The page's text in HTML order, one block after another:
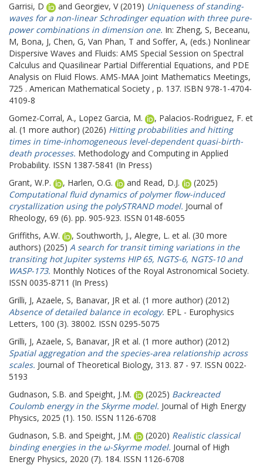
Garrisi, D
and Georgiev, V(2019) Uniqueness of standing-
waves for a non-linear Schrodinger equation with three pure-
power combinations in dimension one. In: Zheng, S, Beceanu,
M, Bona, J, Chen, G, Van Phan, T and Soffer, A, (eds.) Nonlinear
Dispersive Waves and Fluids: AMS Special Session on Spectral
Calculus and Quasilinear Partial Differential Equations, and PDE
Analysis on Fluid Flows. AMS-MAA Joint Mathematics Meetings,
725 . American Mathematical Society , p. 137. ISBN 978-1-4704-
4109-8
Gomez-Corral, A., Lopez Garcia, M. , Palacios-Rodriguez, F. et
al. (1 more author) (2026) Hitting probabilities and hitting
times in time-inhomogeneous level-dependent quasi-birth-
death processes. Methodology and Computing in Applied
Probability. ISSN 1387-5841 (In Press)
Grant, W.P.
, Harlen, O.G. and Read, D.J.
(2025)
Computational fluid dynamics of polymer flow-induced
crystallization using the polySTRAND model. Journal of
Rheology, 69 (6). pp. 905-923. ISSN 0148-6055
Griffiths, A.W.
, Southworth, J., Alegre, L. et al. (30 more
authors) (2025) A search for transit timing variations in the
transiting hot Jupiter systems HIP 65, NGTS-6, NGTS-10 and
WASP-173. Monthly Notices of the Royal Astronomical Society.
ISSN 0035-8711 (In Press)
Grilli, J, Azaele, S, Banavar, JR et al. (1 more author) (2012)
Absence of detailed balance in ecology. EPL - Europhysics
Letters, 100 (3). 38002. ISSN 0295-5075
Grilli, J, Azaele, S, Banavar, JR et al. (1 more author) (2012)
Spatial aggregation and the species-area relationship across
scales. Journal of Theoretical Biology, 313. 87 - 97. ISSN 0022-
5193
Gudnason, S.B. and Speight, J.M. (2025) Backreacted
Coulomb energy in the Skyrme model. Journal of High Energy
Physics, 2025 (1). 150. ISSN 1126-6708
Gudnason, S.B. and Speight, J.M. (2020) Realistic classical
binding energies in the ω-Skyrme model. Journal of High
Energy Physics, 2020 (7). 184. ISSN 1126-6708